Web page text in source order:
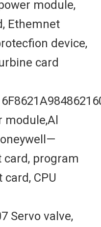
module,
Ethemnet
device,
card
module,Al
program
CPU
Servo valve,